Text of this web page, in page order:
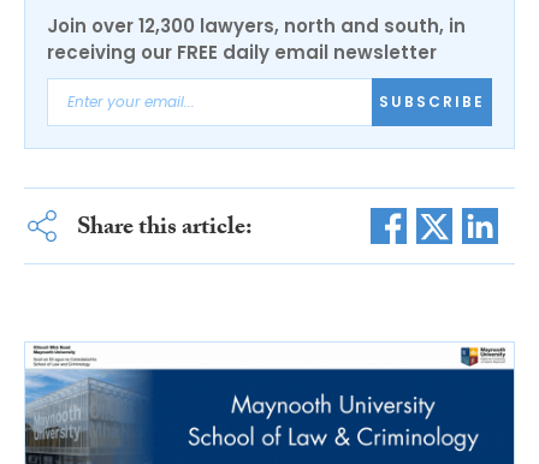
Join over 12,300 lawyers, north and south, in
receiving our FREE daily email newsletter
SUBSCRIBE
Share this article: